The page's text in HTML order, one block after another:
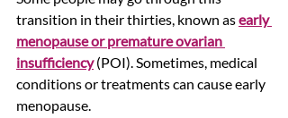
transition in their thirties, known as early
menopause or premature ovarian
insufficiency (POI). Sometimes, medical
conditions or treatments can cause early
menopause.